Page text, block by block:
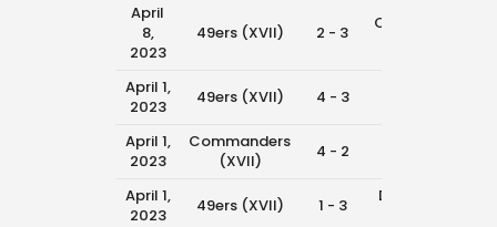
April
8,
2023
49ers (XVII) 2 - 3
Cowboys
April 1,
2023
49ers (XVII) 4 - 3
April 1,
2023
Commanders
(XVII)
4 - 2
April 1,
2023
49ers (XVII) 1 - 3
Dolphins